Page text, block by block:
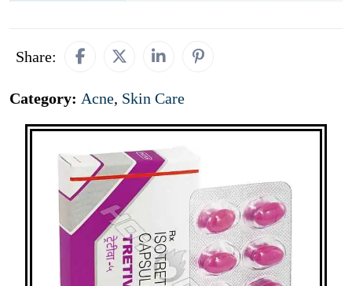
Share:
Category: Acne, Skin Care